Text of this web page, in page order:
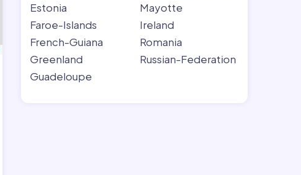
Estonia
Faroe-Islands
French-Guiana
Greenland
Guadeloupe
Mayotte
Ireland
Romania
Russian-Federation